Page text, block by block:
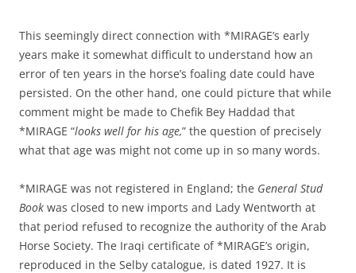
This seemingly direct connection with *MIRAGE’s early
years make it somewhat difficult to understand how an
error of ten years in the horse’s foaling date could have
persisted. On the other hand, one could picture that while
comment might be made to Chefik Bey Haddad that
*MIRAGE “looks well for his age,” the question of precisely
what that age was might not come up in so many words.
*MIRAGE was not registered in England; the General Stud
Book was closed to new imports and Lady Wentworth at
that period refused to recognize the authority of the Arab
Horse Society. The Iraqi certificate of *MIRAGE’s origin,
reproduced in the Selby catalogue, is dated 1927. It is